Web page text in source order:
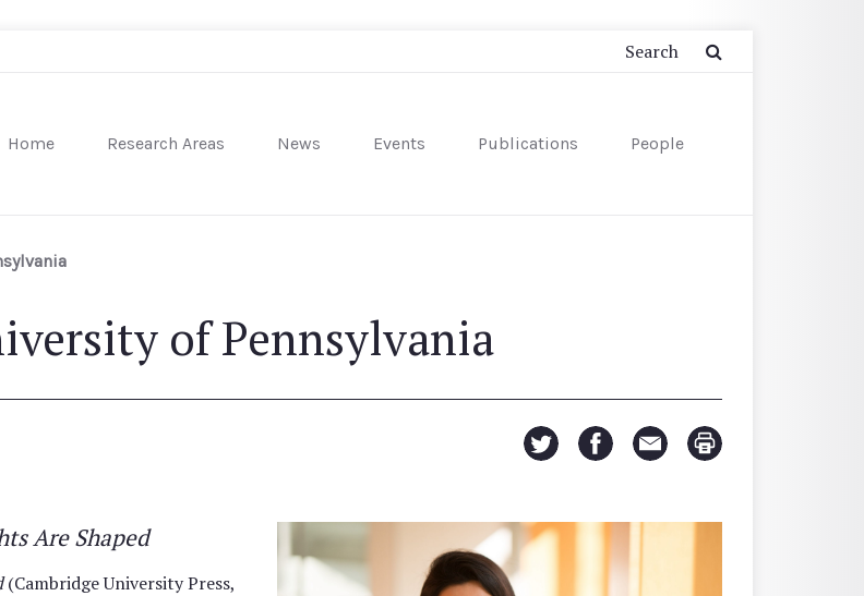
Home Research Areas News Events Publications People
of Pennsylvania
Are Shaped
(Cambridge University Press,